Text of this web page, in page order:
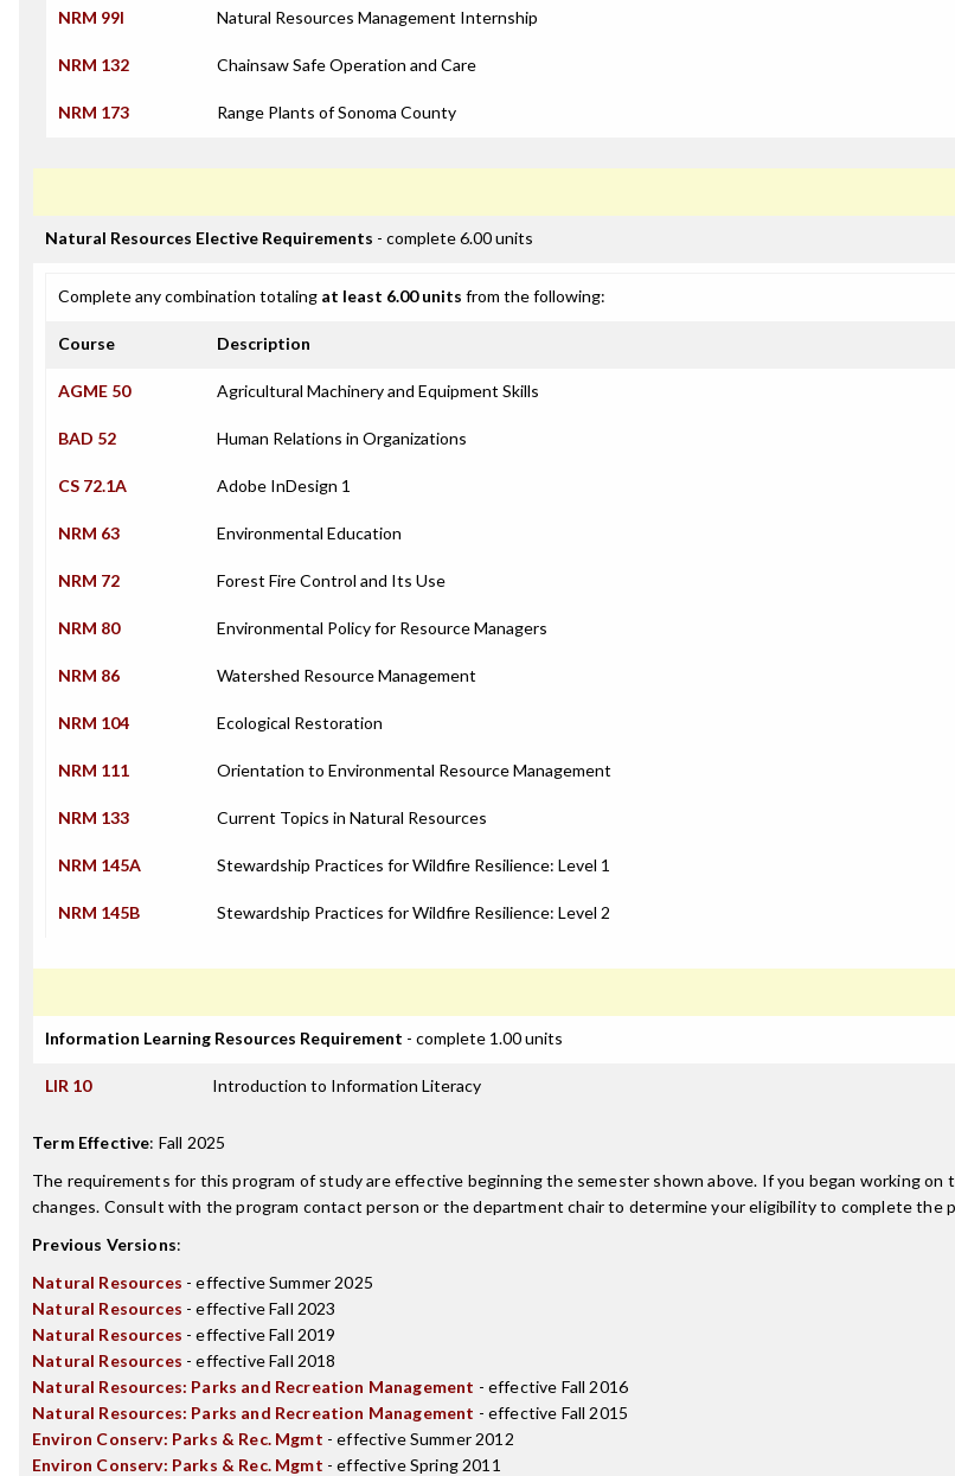
NRM 99I Natural Resources Management Internship
NRM 132 Chainsaw Safe Operation and Care
NRM 173 Range Plants of Sonoma County
Natural Resources Elective Requirements - complete 6.00 units
Complete any combination totaling at least 6.00 units from the following:
Course Description
AGME 50 Agricultural Machinery and Equipment Skills
BAD 52 Human Relations in Organizations
CS 72.1A Adobe InDesign 1
NRM 63 Environmental Education
NRM 72 Forest Fire Control and Its Use
NRM 80 Environmental Policy for Resource Managers
NRM 86 Watershed Resource Management
NRM 104 Ecological Restoration
NRM 111 Orientation to Environmental Resource Management
NRM 133 Current Topics in Natural Resources
NRM 145A Stewardship Practices for Wildfire Resilience: Level 1
NRM 145B Stewardship Practices for Wildfire Resilience: Level 2
Information Learning Resources Requirement - complete 1.00 units
LIR 10 Introduction to Information Literacy
Term Effective: Fall 2025
The requirements for this program of study are effective beginning the semester shown above. If you began working
changes. Consult with the program contact person or the department chair to determine your eligibility to complete the
Previous Versions:
Natural Resources - effective Summer 2025
Natural Resources - effective Fall 2023
Natural Resources - effective Fall 2019
Natural Resources - effective Fall 2018
Natural Resources: Parks and Recreation Management - effective Fall 2016
Natural Resources: Parks and Recreation Management - effective Fall 2015
Environ Conserv: Parks & Rec. Mgmt - effective Summer 2012
Environ Conserv: Parks & Rec. Mgmt - effective Spring 2011